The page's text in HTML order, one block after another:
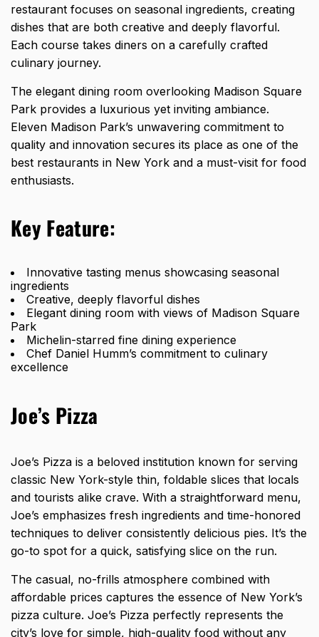
restaurant focuses on seasonal ingredients, creating
dishes that are both creative and deeply flavorful.
Each course takes diners on a carefully crafted
culinary journey.
The elegant dining room overlooking Madison Square
Park provides a luxurious yet inviting ambiance.
Eleven Madison Park’s unwavering commitment to
quality and innovation secures its place as one of the
best restaurants in New York and a must-visit for food
enthusiasts.
Key Feature:
Innovative tasting menus showcasing seasonal
ingredients
Creative, deeply flavorful dishes
Elegant dining room with views of Madison Square
Park
Michelin-starred fine dining experience
Chef Daniel Humm’s commitment to culinary
excellence
Joe’s Pizza
Joe’s Pizza is a beloved institution known for serving
classic New York-style thin, foldable slices that locals
and tourists alike crave. With a straightforward menu,
Joe’s emphasizes fresh ingredients and time-honored
techniques to deliver consistently delicious pies. It’s the
go-to spot for a quick, satisfying slice on the run.
The casual, no-frills atmosphere combined with
affordable prices captures the essence of New York’s
pizza culture. Joe’s Pizza perfectly represents the
city’s love for simple, high-quality food without any